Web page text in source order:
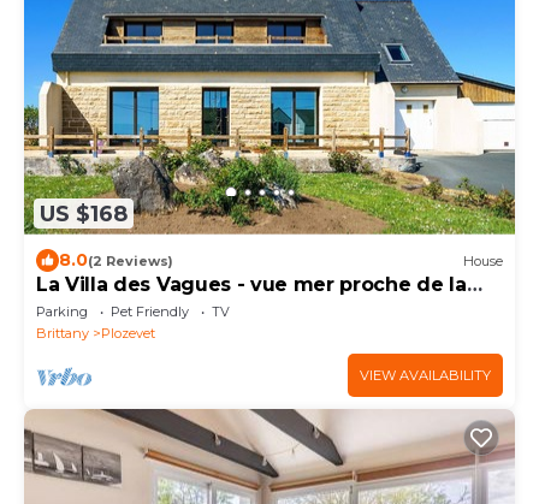
US $168
8.0(2 Reviews) House
La Villa des Vagues - vue mer proche de la
plage
Parking Pet Friendly
TV
Brittany
Plozevet
VIEW AVAILABILITY